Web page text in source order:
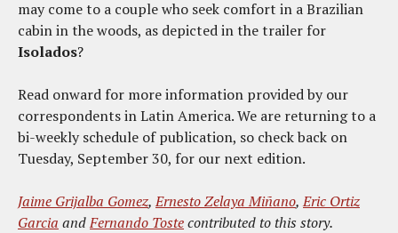
may come to a couple who seek comfort in a Brazilian
cabin in the woods, as depicted in the trailer for
Isolados?
Read onward for more information provided by our
correspondents in Latin America. We are returning to a
bi-weekly schedule of publication, so check back on
Tuesday, September 30, for our next edition.
Jaime Grijalba Gomez,Ernesto Zelaya Miñano,Eric Ortiz
Garcia andFernando Tostecontributed to this story.